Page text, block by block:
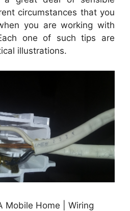
circumstances that you
you are working with
one of such tips are
illustrations.
Mobile Home | Wiring